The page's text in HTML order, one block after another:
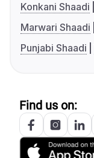
Konkani Shaadi
Marwari Shaadi
Punjabi Shaadi
Find us on: